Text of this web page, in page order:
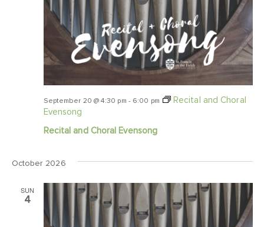
Recital and Choral Evensong
September 20 @ 4:30 pm - 6:00 pm
Recital and Choral
Evensong
October 2026
SUN
4